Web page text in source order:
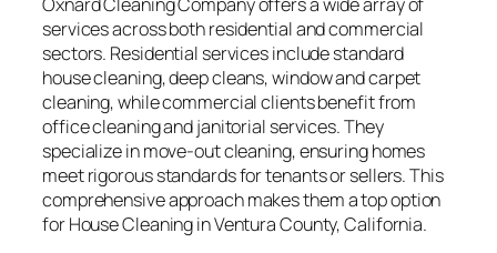
services across both residential and commercial
sectors. Residential services include standard
house cleaning, deep cleans, window and carpet
cleaning, while commercial clients benefit from
office cleaning and janitorial services. They
specialize in move-out cleaning, ensuring homes
meet rigorous standards for tenants or sellers. This
comprehensive approach makes them a top option
for House Cleaning in Ventura County, California.